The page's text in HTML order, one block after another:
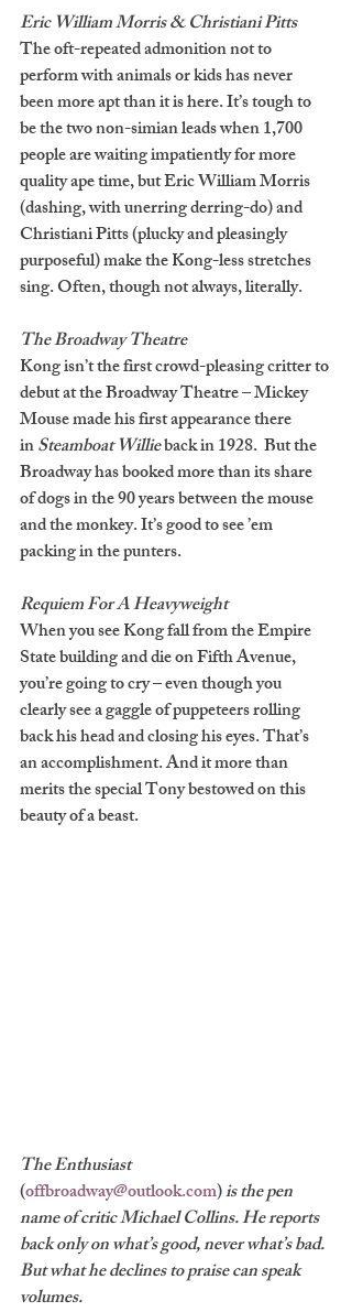
Eric William Morris & Christiani Pitts
The oft-repeated admonition not to
perform with animals or kids has never
been more apt than it is here. It’s tough to
be the two non-simian leads when 1,700
people are waiting impatiently for more
quality ape time, but Eric William Morris
(dashing, with unerring derring-do) and
Christiani Pitts (plucky and pleasingly
purposeful) make the Kong-less stretches
sing. Often, though not always, literally.
The Broadway Theatre
Kong isn’t the first crowd-pleasing critter to
debut at the Broadway Theatre – Mickey
Mouse made his first appearance there
in Steamboat Willie back in 1928.  But the
Broadway has booked more than its share
of dogs in the 90 years between the mouse
and the monkey. It’s good to see ’em
packing in the punters.
Requiem For A Heavyweight
When you see Kong fall from the Empire
State building and die on Fifth Avenue,
you’re going to cry – even though you
clearly see a gaggle of puppeteers rolling
back his head and closing his eyes. That’s
an accomplishment. And it more than
merits the special Tony bestowed on this
beauty of a beast.
The Enthusiast
(offbroadway@outlook.com) is the pen
name of critic Michael Collins. He reports
back only on what’s good, never what’s bad.
But what he declines to praise can speak
volumes.